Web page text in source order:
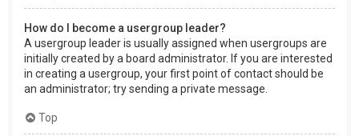
How do I become a usergroup leader?
A usergroup leader is usually assigned when usergroups are
initially created by a board administrator. If you are interested
in creating a usergroup, your first point of contact should be
an administrator; try sending a private message.
Top